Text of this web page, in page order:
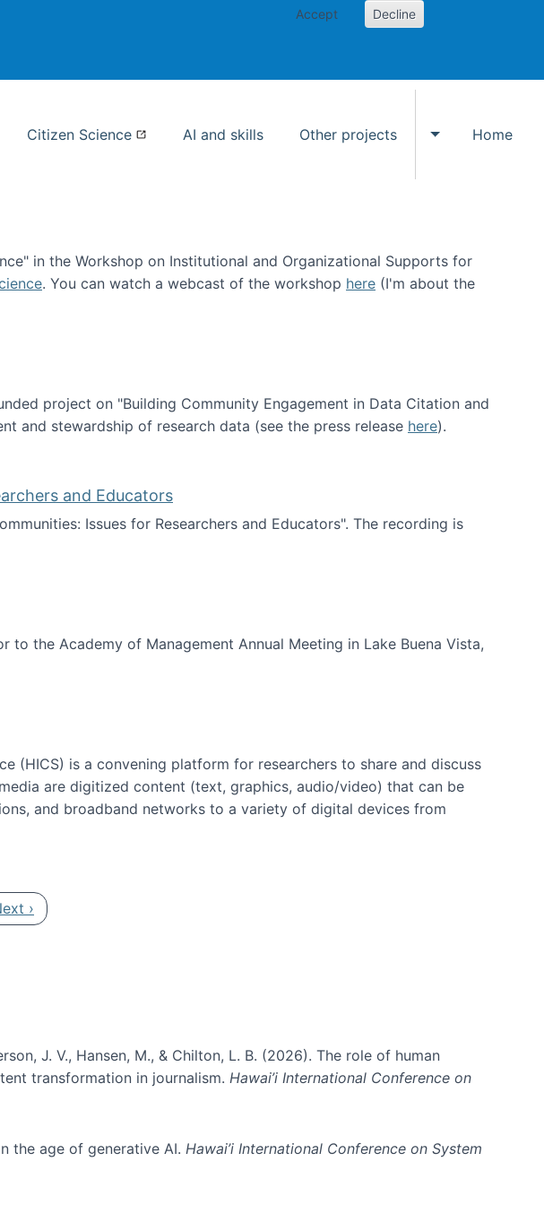
Accept Decline
Citizen Science AI and skills Other projects
Toggle Other
Home
in the Workshop on Institutional and Organizational Supports for
. You can watch a webcast of the workshop here (I'm about the
project on "Building Community Engagement in Data Citation and
and stewardship of research data (see the press release here).
and Educators
Issues for Researchers and Educators". The recording is
Researchers and Educators
the Academy of Management Annual Meeting in Lake Buena Vista,
(HICS) is a convening platform for researchers to share and discuss
are digitized content (text, graphics, audio/video) that can be
and broadband networks to a variety of digital devices from
page
›
J. V., Hansen, M., & Chilton, L. B. (2026). The role of human
transformation in journalism. Hawai’i International Conference on
the age of generative AI. Hawai’i International Conference on System